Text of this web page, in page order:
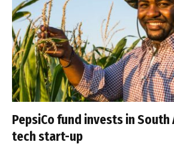
PepsiCo fund invests in
tech start-up